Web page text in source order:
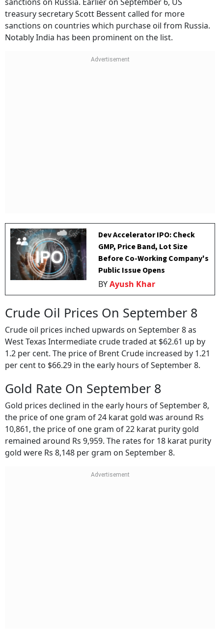
treasury secretary Scott Bessent called for more
sanctions on countries which purchase oil from Russia.
Notably India has been prominent on the list.
Dev Accelerator IPO: Check
GMP, Price Band, Lot Size
Before Co-Working Company's
Public Issue Opens
BYAyush Khar
Crude Oil Prices On September 8
Crude oil prices inched upwards on September 8 as
West Texas Intermediate crude traded at $62.61 up by
1.2 per cent. The price of Brent Crude increased by 1.21
per cent to $66.29 in the early hours of September 8.
Gold Rate On September 8
Gold prices declined in the early hours of September 8,
the price of one gram of 24 karat gold was around Rs
10,861, the price of one gram of 22 karat purity gold
remained around Rs 9,959. The rates for 18 karat purity
gold were Rs 8,148 per gram on September 8.